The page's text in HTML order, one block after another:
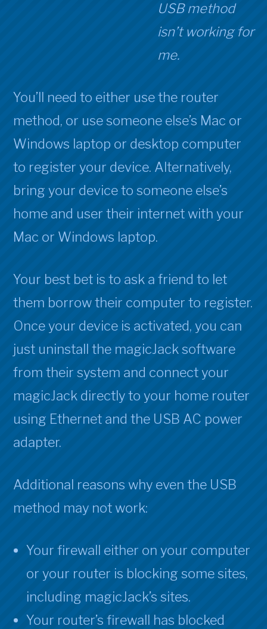
USB method
isn’t working for
me.
You’ll need to either use the router
method, or use someone else’s Mac or
Windows laptop or desktop computer
to register your device. Alternatively,
bring your device to someone else’s
home and user their internet with your
Mac or Windows laptop.
Your best bet is to ask a friend to let
them borrow their computer to register.
Once your device is activated, you can
just uninstall the magicJack software
from their system and connect your
magicJack directly to your home router
using Ethernet and the USB AC power
adapter.
Additional reasons why even the USB
method may not work:
Your firewall either on your computer
or your router is blocking some sites,
including magicJack’s sites.
Your router’s firewall has blocked